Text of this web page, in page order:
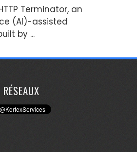
Terminator, an
(AI)-assisted
by ...